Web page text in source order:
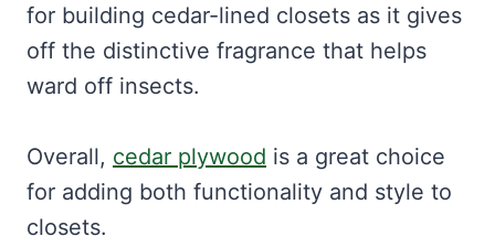
for building cedar-lined closets as it gives
off the distinctive fragrance that helps
ward off insects.
Overall, cedar plywood is a great choice
for adding both functionality and style to
closets.